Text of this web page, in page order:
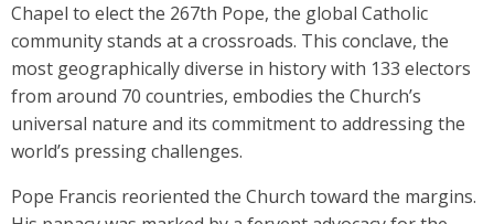
Chapel to elect the 267th Pope, the global Catholic
community stands at a crossroads. This conclave, the
most geographically diverse in history with 133 electors
from around 70 countries, embodies the Church’s
universal nature and its commitment to addressing the
world’s pressing challenges.
Pope Francis reoriented the Church toward the margins.